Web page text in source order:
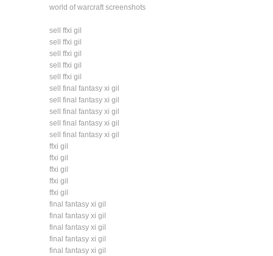
world of warcraft screenshots
sell ffxi gil
sell ffxi gil
sell ffxi gil
sell ffxi gil
sell ffxi gil
sell final fantasy xi gil
sell final fantasy xi gil
sell final fantasy xi gil
sell final fantasy xi gil
sell final fantasy xi gil
ffxi gil
ffxi gil
ffxi gil
ffxi gil
ffxi gil
final fantasy xi gil
final fantasy xi gil
final fantasy xi gil
final fantasy xi gil
final fantasy xi gil